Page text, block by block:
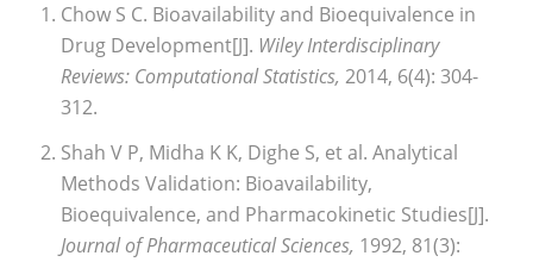
Chow S C. Bioavailability and Bioequivalence in
Drug Development[J]. Wiley Interdisciplinary
Reviews: Computational Statistics, 2014, 6(4): 304-
312.
Shah V P, Midha K K, Dighe S, et al. Analytical
Methods Validation: Bioavailability,
Bioequivalence, and Pharmacokinetic Studies[J].
Journal of Pharmaceutical Sciences, 1992, 81(3):